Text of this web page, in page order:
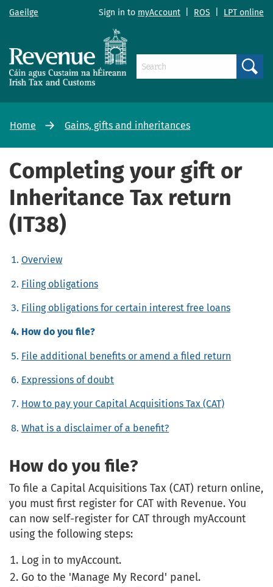
Gaeilge Sign in to myAccount ROS LPT online
Home Gains, gifts and inheritances
Completing your gift or
Inheritance Tax return
(IT38)
Overview
Filing obligations
Filing obligations for certain interest free loans
How do you file?
File additional benefits or amend a filed return
Expressions of doubt
How to pay your Capital Acquisitions Tax (CAT)
What is a disclaimer of a benefit?
How do you file?
To file a Capital Acquisitions Tax (CAT) return online,
you must first register for CAT with Revenue. You
can now self-register for CAT through myAccount
using the following steps:
Log in to myAccount.
Go to the 'Manage My Record' panel.